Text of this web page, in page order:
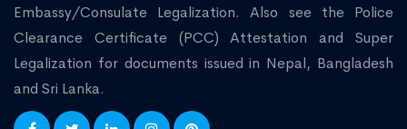
Embassy/Consulate Legalization. Also see the Police
Clearance Certificate (PCC) Attestation and Super
Legalization for documents issued in Nepal, Bangladesh
and Sri Lanka.